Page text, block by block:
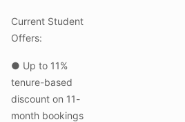
Current Student
Offers:
● Up to 11%
tenure-based
discount on 11-
month bookings